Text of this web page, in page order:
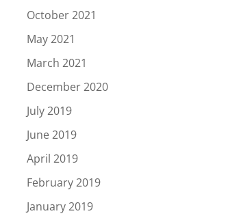
October 2021
May 2021
March 2021
December 2020
July 2019
June 2019
April 2019
February 2019
January 2019